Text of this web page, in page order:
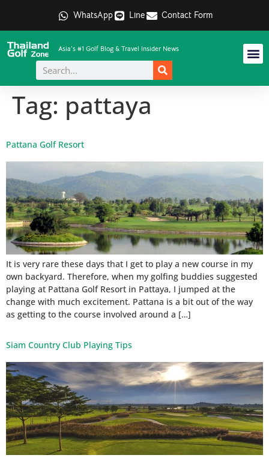
WhatsApp Line Contact Form
Asia's #1 Golf Blog & Travel Insider News
Tag: pattaya
Pattana Golf Resort
It is very rare these days that I get to play a new course in my
own backyard. Therefore, when my golfing buddies suggested
playing at Pattana Golf Resort in Pattaya, I jumped at the
change with much excitement. Pattana is a bit out of the way
as getting to the course involved around a […]
Siam Country Club Playing Tips